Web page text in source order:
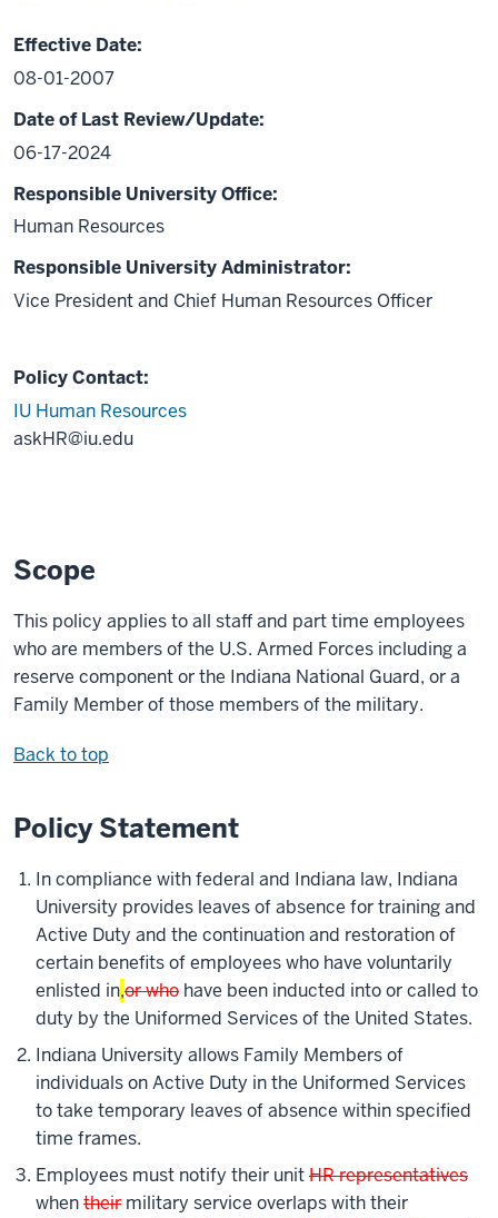
Effective Date:
08-01-2007
Date of Last Review/Update:
06-17-2024
Responsible University Office:
Human Resources
Responsible University Administrator:
Vice President and Chief Human Resources Officer
Policy Contact:
IU Human Resources
askHR@iu.edu
Scope
This policy applies to all staff and part time employees
who are members of the U.S. Armed Forces including a
reserve component or the Indiana National Guard, or a
Family Member of those members of the military.
Back to top
Policy Statement
In compliance with federal and Indiana law, Indiana
University provides leaves of absence for training and
Active Duty and the continuation and restoration of
certain benefits of employees who have voluntarily
enlisted in,or who have been inducted into or called to
duty by the Uniformed Services of the United States.
Indiana University allows Family Members of
individuals on Active Duty in the Uniformed Services
to take temporary leaves of absence within specified
time frames.
Employees must notify their unitHR representatives
whentheir military service overlaps with their